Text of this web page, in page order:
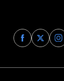
Find
Archaeology
on
Find
on
on